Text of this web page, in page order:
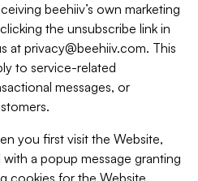
beehiiv’s own marketing
the unsubscribe link in
at privacy@beehiiv.com. This
to service-related
messages, or
you first visit the Website,
a popup message granting
cookies for the Website.